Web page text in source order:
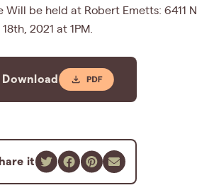
Will be held at Robert Emetts: 6411 N
2021 at 1PM.
Download
it